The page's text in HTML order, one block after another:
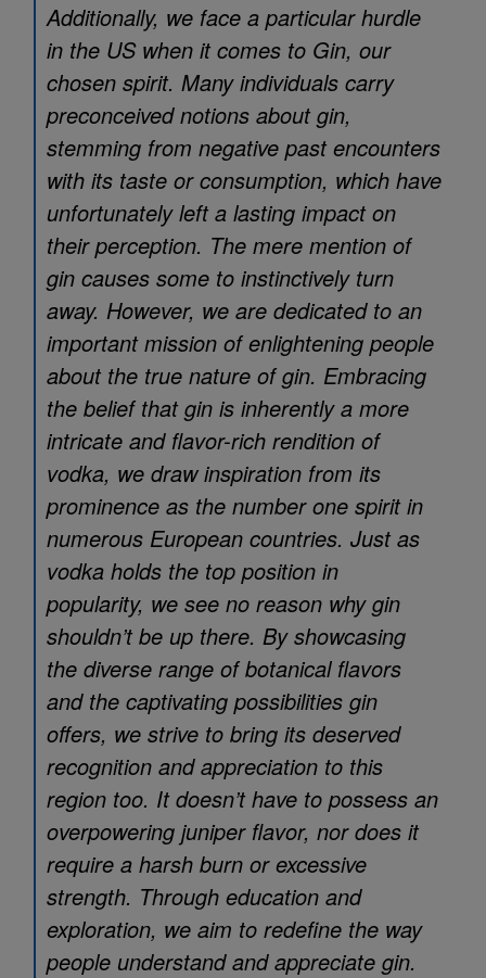
Additionally, we face a particular hurdle
in the US when it comes to Gin, our
chosen spirit. Many individuals carry
preconceived notions about gin,
stemming from negative past encounters
with its taste or consumption, which have
unfortunately left a lasting impact on
their perception. The mere mention of
gin causes some to instinctively turn
away. However, we are dedicated to an
important mission of enlightening people
about the true nature of gin. Embracing
the belief that gin is inherently a more
intricate and flavor-rich rendition of
vodka, we draw inspiration from its
prominence as the number one spirit in
numerous European countries. Just as
vodka holds the top position in
popularity, we see no reason why gin
shouldn’t be up there. By showcasing
the diverse range of botanical flavors
and the captivating possibilities gin
offers, we strive to bring its deserved
recognition and appreciation to this
region too. It doesn’t have to possess an
overpowering juniper flavor, nor does it
require a harsh burn or excessive
strength. Through education and
exploration, we aim to redefine the way
people understand and appreciate gin.